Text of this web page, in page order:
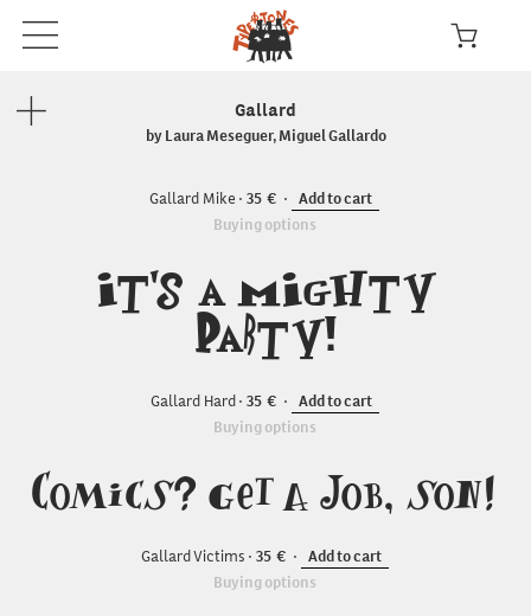
Gallard
by Laura Meseguer, Miguel Gallardo
Gallard Mike 35
Add to cart
Buying options
It's a Mighty
Party!
Gallard Hard 35
Add to cart
Buying options
Comics? Get a Job, son!
Gallard Victims 35
Add to cart
Buying options